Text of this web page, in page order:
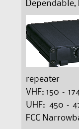
Dependable,
repeater
VHF: 150 –
UHF: 450 –
FCC